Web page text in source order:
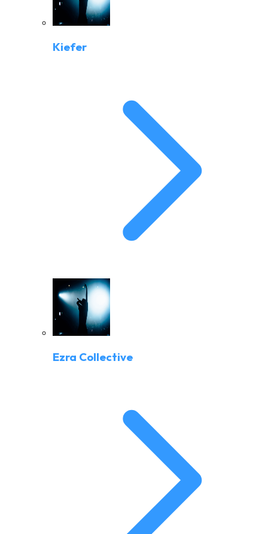
Kiefer
Ezra Collective